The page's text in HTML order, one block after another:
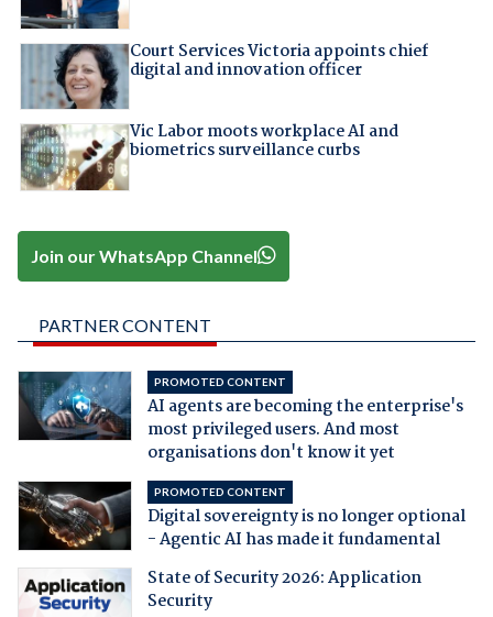
Court Services Victoria appoints chief
digital and innovation officer
Vic Labor moots workplace AI and
biometrics surveillance curbs
Join our WhatsApp Channel
PARTNER CONTENT
PROMOTED CONTENT
AI agents are becoming the enterprise's
most privileged users. And most
organisations don't know it yet
PROMOTED CONTENT
Digital sovereignty is no longer optional
- Agentic AI has made it fundamental
State of Security 2026: Application
Security